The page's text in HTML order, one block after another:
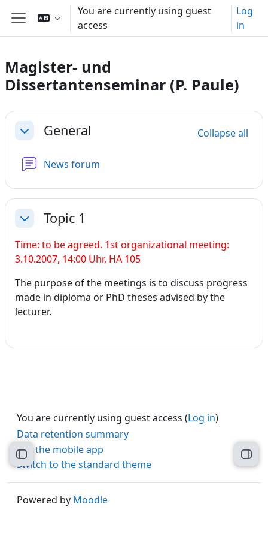
Skip to main content
Side panel
You are currently using guest
access
Log
in
Open course index
Magister- und
Dissertantenseminar (P. Paule)
Section outline
CollapseGeneral Collapse all
News forum
CollapseTopic 1
Time: to be agreed. 1st organizational meeting:
3.10.2007, 14:00 Uhr, HA 105
The purpose of the meetings is to discuss progress
made in diploma or PhD theses advised by the
lecturer.
You are currently using guest access (Log in)
Data retention summary
Get the mobile app
Switch to the standard theme
Powered by Moodle